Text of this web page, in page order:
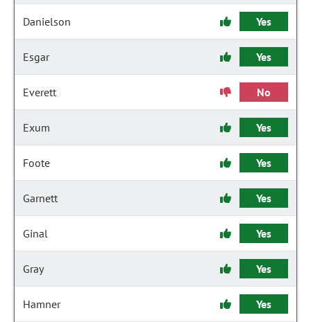
Danielson Yes
Esgar Yes
Everett No
Exum Yes
Foote Yes
Garnett Yes
Ginal Yes
Gray Yes
Hamner Yes